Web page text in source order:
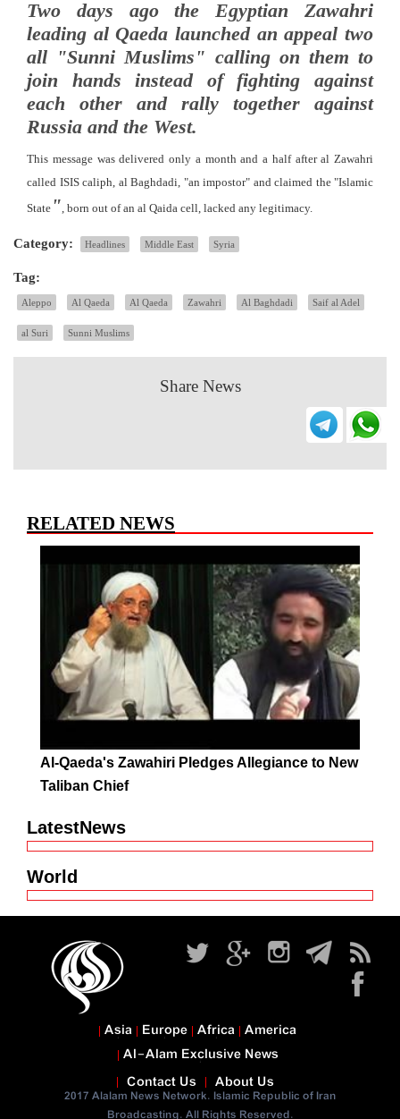
Two days ago the Egyptian Zawahri
leading al Qaeda launched an appeal two
all "Sunni Muslims" calling on them to
join hands instead of fighting against
each other and rally together against
Russia and the West.
This message was delivered only a month and a half after al Zawahri
called ISIS caliph, al Baghdadi, "an impostor" and claimed the "Islamic
State " , born out of an al Qaida cell, lacked any legitimacy.
Category: Headlines Middle East Syria
Tag:
Aleppo Al Qaeda Al Qaeda Zawahri Al Baghdadi Saif al Adel
al Suri Sunni Muslims
Share News
RELATED NEWS
Al-Qaeda's Zawahiri Pledges Allegiance to New
Taliban Chief
LatestNews
World
Contact Us About Us
2017 Alalam News Network. Islamic Republic of Iran
Asia Europe Africa America
Al-Alam Exclusive News